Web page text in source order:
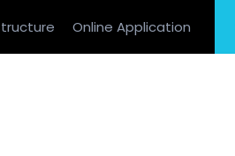
Online Application